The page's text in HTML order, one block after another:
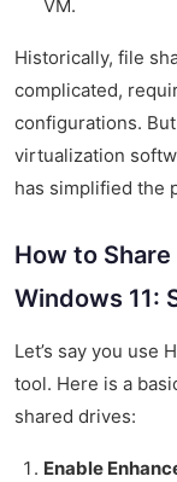
VM.
Historically, file
complicated,
configurations.
virtualization
has simplified the
How to
Windows 11:
Let’s say you use
tool. Here is a
shared drives:
Enable